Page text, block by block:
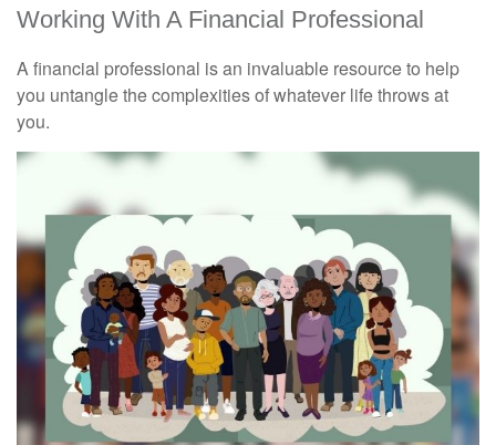
Working With A Financial Professional
A financial professional is an invaluable resource to help
you untangle the complexities of whatever life throws at
you.